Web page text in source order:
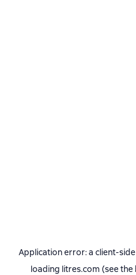
Application error: a client-
loading litres.com (see the